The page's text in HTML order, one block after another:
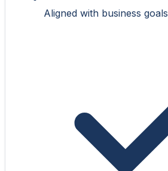
Aligned with business goals